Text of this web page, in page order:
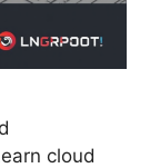
cloud